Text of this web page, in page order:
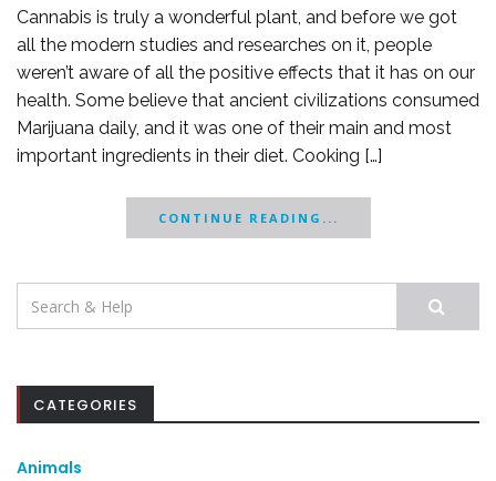
Cannabis is truly a wonderful plant, and before we got
all the modern studies and researches on it, people
weren’t aware of all the positive effects that it has on our
health. Some believe that ancient civilizations consumed
Marijuana daily, and it was one of their main and most
important ingredients in their diet. Cooking […]
CONTINUE READING...
Search
for:
CATEGORIES
Animals